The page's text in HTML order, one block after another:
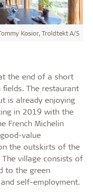
Kosior, Troldtekt A/S
the end of a short
The restaurant
is already enjoying
in 2019 with the
French Michelin
value
the outskirts of the
village consists of
to the green
self-employment.